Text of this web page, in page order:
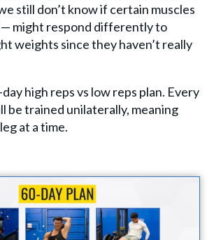
still don’t know if certain muscles
might respond differently to
weights since they haven’t really
day high reps vs low reps plan. Every
be trained unilaterally, meaning
at a time.